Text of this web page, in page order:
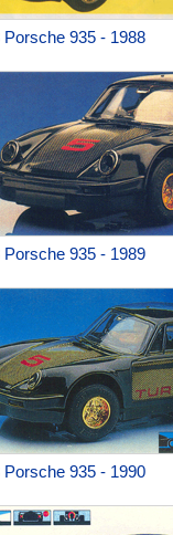
Porsche 935 - 1988
Porsche 935 - 1989
Porsche 935 - 1990